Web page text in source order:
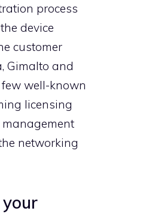
process
device
customer
Gimalto and
well-known
licensing
networking